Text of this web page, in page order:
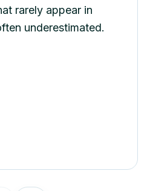
rarely appear in
underestimated.